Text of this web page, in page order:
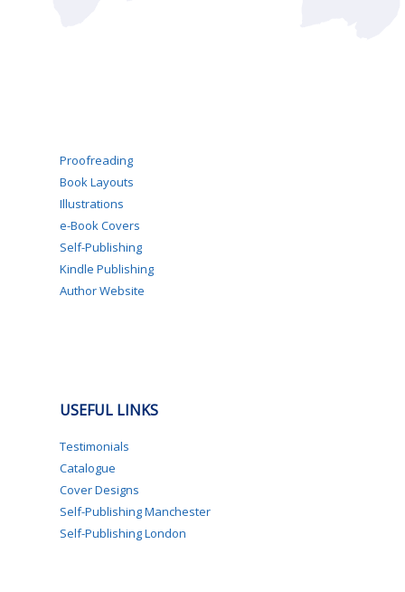
Proofreading
Book Layouts
Illustrations
e-Book Covers
Self-Publishing
Kindle Publishing
Author Website
USEFUL LINKS
Testimonials
Catalogue
Cover Designs
Self-Publishing Manchester
Self-Publishing London